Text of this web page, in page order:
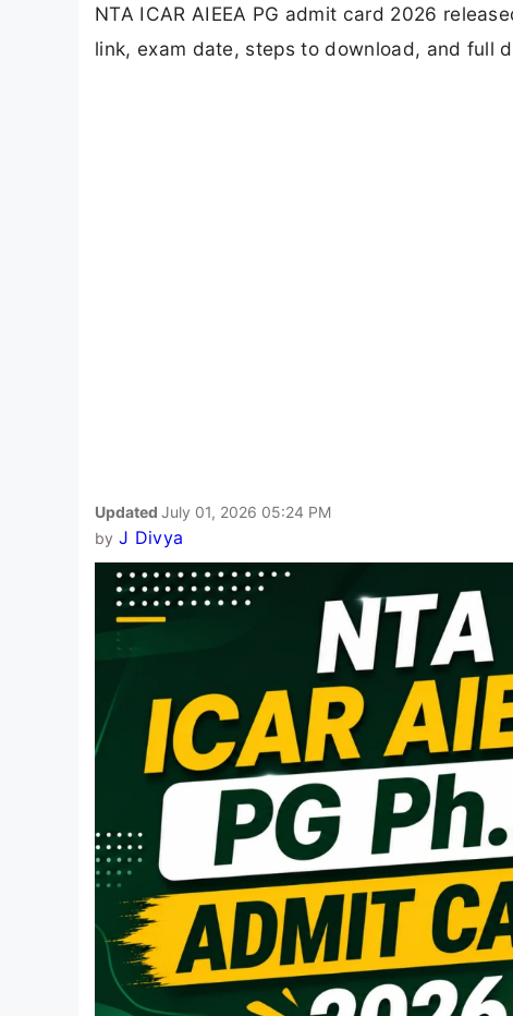
NTA ICAR AIEEA PG admit card 2026
link, exam date, steps to download, and full
Updated July 01, 2026 05:24 PM
by J Divya